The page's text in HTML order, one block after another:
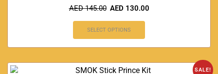
AED145.00 AED 130.00
SELECT OPTIONS
SALE!